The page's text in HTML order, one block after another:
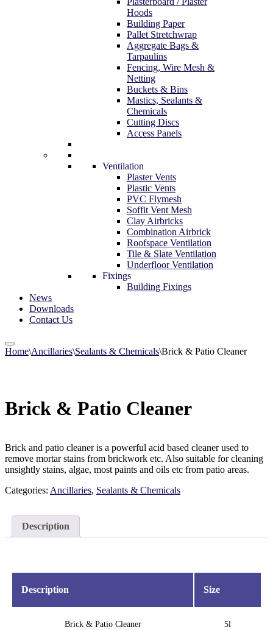
Hoods
Building Paper
Pallet Stretchwrap
Aggregate Bags &
Tarpaulins
Fencing, Wire Mesh &
Netting
Buckets & Bins
Mastics, Sealants &
Chemicals
Cutting Discs
Access Panels
Ventilation
Plaster Vents
Plastic Vents
PVC Flymesh
Soffit Vent Mesh
Clay Airbricks
Combination Airbrick
Roofspace Ventilation
Tile & Slate Ventilation
Underfloor Ventilation
Fixings
Building Fixings
News
Downloads
Contact Us
Home\Ancillaries\Sealants & Chemicals\Brick & Patio Cleaner
Brick & Patio Cleaner
Brick and patio cleaner is a powerful acid based cleaner used to
remove mortar stains from brickwork etc. Also suitable for cleaning
unsightly stains, algae, most paints and oils etc from patio areas.
Categories: Ancillaries, Sealants & Chemicals
Description
Description Size
Brick & Patio Cleaner 5l